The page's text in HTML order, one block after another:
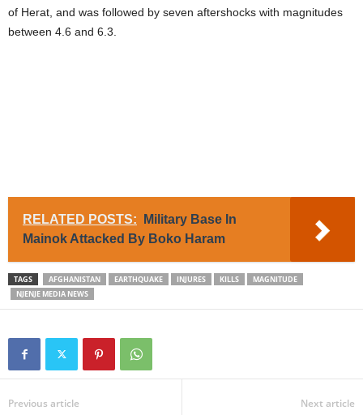
of Herat, and was followed by seven aftershocks with magnitudes
between 4.6 and 6.3.
RELATED POSTS:
Military Base In
Mainok Attacked By Boko Haram
TAGS AFGHANISTAN EARTHQUAKE INJURES KILLS
MAGNITUDE
NJENJE MEDIA NEWS
Previous article Next article